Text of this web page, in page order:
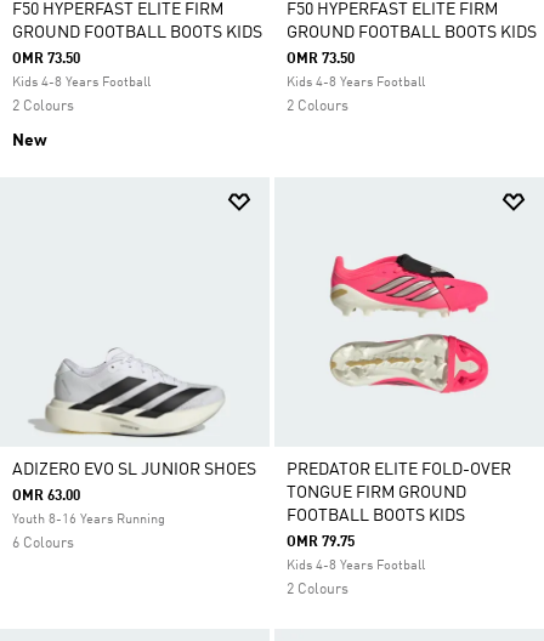
F50 HYPERFAST ELITE FIRM
GROUND FOOTBALL BOOTS KIDS
OMR 73.50
Kids 4-8 Years Football
2 Colours
New
F50 HYPERFAST ELITE FIRM
GROUND FOOTBALL BOOTS KIDS
OMR 73.50
Kids 4-8 Years Football
2 Colours
ADIZERO EVO SL JUNIOR SHOES
OMR 63.00
Youth 8-16 Years Running
6 Colours
PREDATOR ELITE FOLD-OVER
TONGUE FIRM GROUND
FOOTBALL BOOTS KIDS
OMR 79.75
Kids 4-8 Years Football
2 Colours